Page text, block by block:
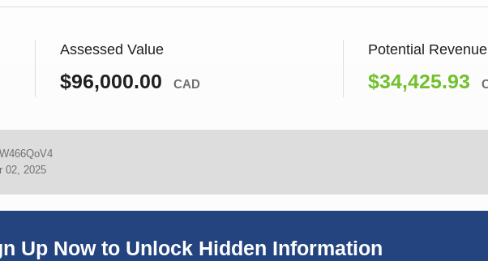
Assessed Value
$96,000.00 CAD
Potential Revenue
$34,425.93
W466QoV4
02, 2025
Up Now to Unlock Hidden Information